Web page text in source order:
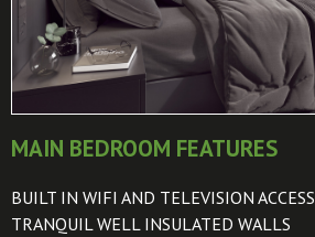
MAIN BEDROOM FEATURES
BUILT IN WIFI AND TELEVISION ACCESS
TRANQUIL WELL INSULATED WALLS